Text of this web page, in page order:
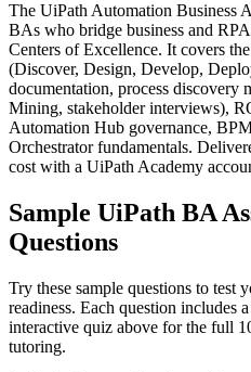
The UiPath Automation Business
BAs who bridge business and
Centers of Excellence. It covers
(Discover, Design, Develop,
documentation, process discovery
Mining, stakeholder interviews),
Automation Hub governance,
Orchestrator fundamentals.
cost with a UiPath Academy
Sample UiPath BA
Questions
Try these sample questions to test
readiness. Each question includes
interactive quiz above for the full
tutoring.